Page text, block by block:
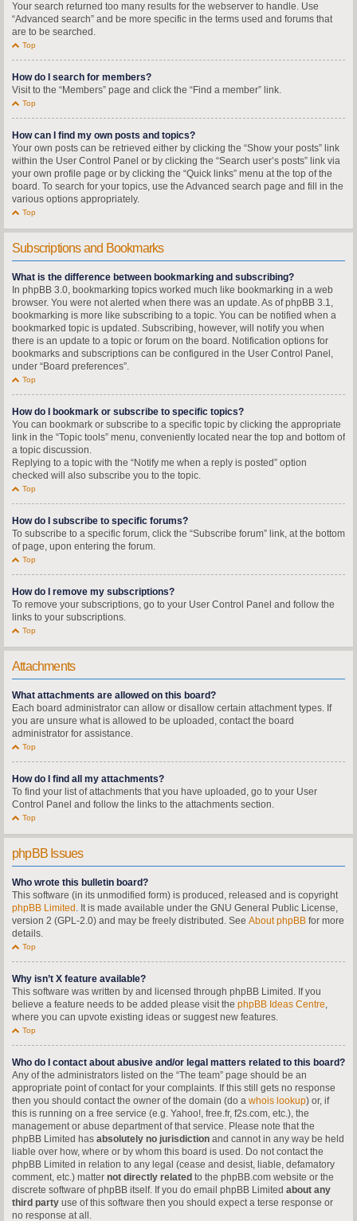
Your search returned too many results for the webserver to handle. Use
“Advanced search” and be more specific in the terms used and forums that
are to be searched.
Top
How do I search for members?
Visit to the “Members” page and click the “Find a member” link.
Top
How can I find my own posts and topics?
Your own posts can be retrieved either by clicking the “Show your posts” link
within the User Control Panel or by clicking the “Search user’s posts” link via
your own profile page or by clicking the “Quick links” menu at the top of the
board. To search for your topics, use the Advanced search page and fill in the
various options appropriately.
Top
Subscriptions and Bookmarks
What is the difference between bookmarking and subscribing?
In phpBB 3.0, bookmarking topics worked much like bookmarking in a web
browser. You were not alerted when there was an update. As of phpBB 3.1,
bookmarking is more like subscribing to a topic. You can be notified when a
bookmarked topic is updated. Subscribing, however, will notify you when
there is an update to a topic or forum on the board. Notification options for
bookmarks and subscriptions can be configured in the User Control Panel,
under “Board preferences”.
Top
How do I bookmark or subscribe to specific topics?
You can bookmark or subscribe to a specific topic by clicking the appropriate
link in the “Topic tools” menu, conveniently located near the top and bottom of
a topic discussion.
Replying to a topic with the “Notify me when a reply is posted” option
checked will also subscribe you to the topic.
Top
How do I subscribe to specific forums?
To subscribe to a specific forum, click the “Subscribe forum” link, at the bottom
of page, upon entering the forum.
Top
How do I remove my subscriptions?
To remove your subscriptions, go to your User Control Panel and follow the
links to your subscriptions.
Top
Attachments
What attachments are allowed on this board?
Each board administrator can allow or disallow certain attachment types. If
you are unsure what is allowed to be uploaded, contact the board
administrator for assistance.
Top
How do I find all my attachments?
To find your list of attachments that you have uploaded, go to your User
Control Panel and follow the links to the attachments section.
Top
phpBB Issues
Who wrote this bulletin board?
This software (in its unmodified form) is produced, released and is copyright
phpBB Limited . It is made available under the GNU General Public License,
version 2 (GPL-2.0) and may be freely distributed. See About phpBB for more
details.
Top
Why isn’t X feature available?
This software was written by and licensed through phpBB Limited. If you
believe a feature needs to be added please visit the phpBB Ideas Centre,
where you can upvote existing ideas or suggest new features.
Top
Who do I contact about abusive and/or legal matters related to this board?
Any of the administrators listed on the “The team” page should be an
appropriate point of contact for your complaints. If this still gets no response
then you should contact the owner of the domain (do a whois lookup) or, if
this is running on a free service (e.g. Yahoo!, free.fr, f2s.com, etc.), the
management or abuse department of that service. Please note that the
phpBB Limited has absolutely no jurisdiction and cannot in any way be held
liable over how, where or by whom this board is used. Do not contact the
phpBB Limited in relation to any legal (cease and desist, liable, defamatory
comment, etc.) matter not directly related to the phpBB.com website or the
discrete software of phpBB itself. If you do email phpBB Limited about any
third party use of this software then you should expect a terse response or
no response at all.